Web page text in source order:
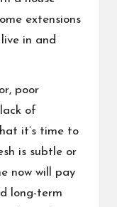
extensions
in and
poor
of
it’s time to
is subtle or
now will pay
long-term